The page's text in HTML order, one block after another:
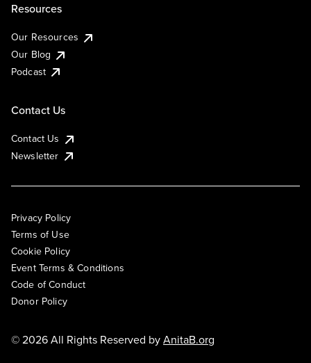
Resources
Our Resources
Our Blog
Podcast
Contact Us
Contact Us
Newsletter
Privacy Policy
Terms of Use
Cookie Policy
Event Terms & Conditions
Code of Conduct
Donor Policy
© 2026 All Rights Reserved byAnitaB.org